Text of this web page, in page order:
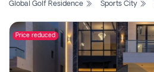
Search
Property
New
Projects
Global Golf Residence
Sports City
Price reduced